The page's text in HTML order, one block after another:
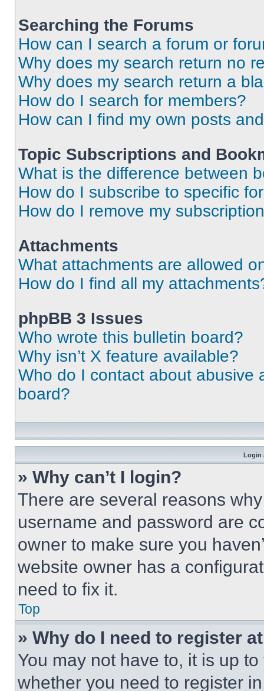
Searching the Forums
How can I search a forum or
Why does my search return no
Why does my search return a
How do I search for members?
How can I find my own posts
Topic Subscriptions and
What is the difference between
How do I subscribe to specific
How do I remove my
Attachments
What attachments are allowed
How do I find all my
phpBB 3 Issues
Who wrote this bulletin board?
Why isn’t X feature available?
Who do I contact about abusive
board?
Login
» Why can’t I login?
There are several reasons
username and password are
owner to make sure you
website owner has a
need to fix it.
Top
» Why do I need to register
You may not have to, it is up
whether you need to register